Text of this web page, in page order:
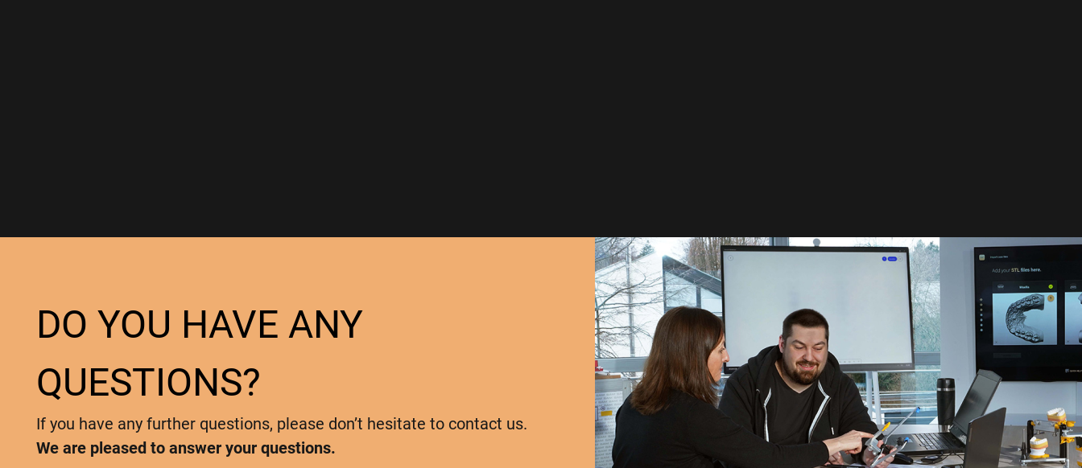
DO YOU HAVE ANY
QUESTIONS?
If you have any further questions, please don’t hesitate to contact us.
We are pleased to answer your questions.